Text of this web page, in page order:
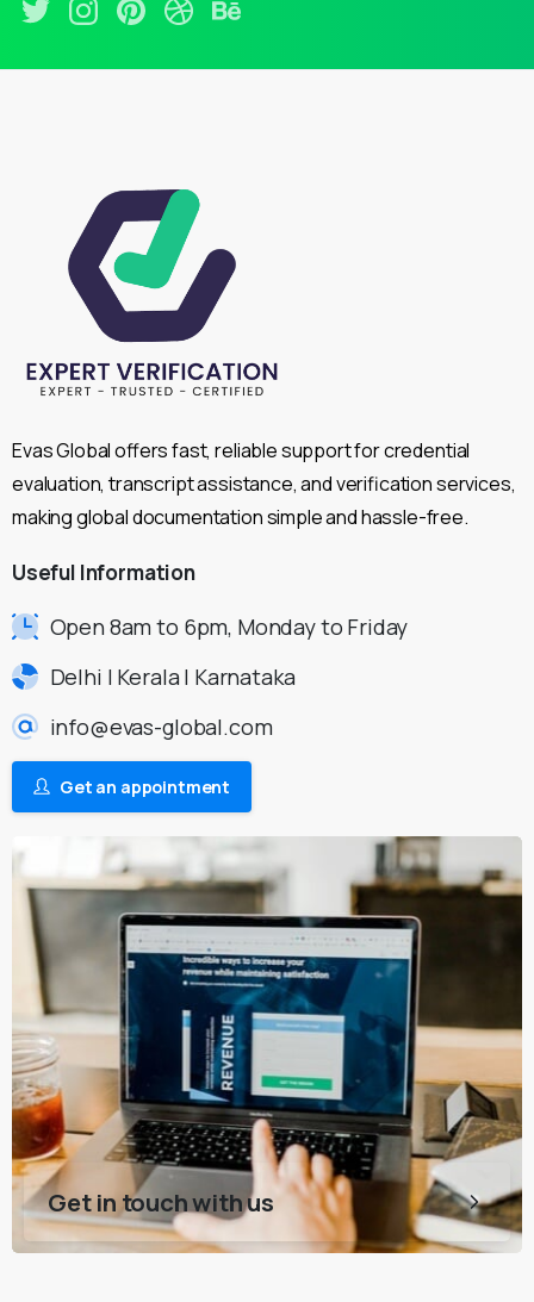
Evas Global offers fast, reliable support for credential
evaluation, transcript assistance, and verification services,
making global documentation simple and hassle-free.
Useful Information
Open 8am to 6pm, Monday to Friday
Delhi | Kerala | Karnataka
info@evas-global.com
Get an appointment
Get in touch with us